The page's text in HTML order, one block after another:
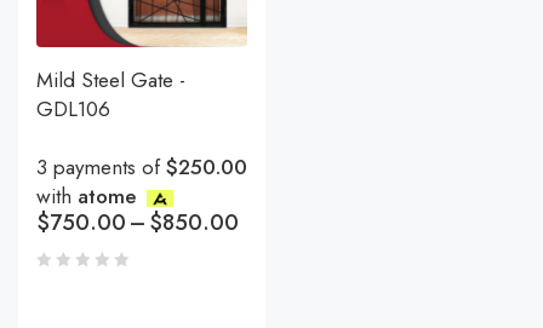
Mild Steel Gate -
GDL106
3 payments of$250.00
with atome
$750.00–$850.00